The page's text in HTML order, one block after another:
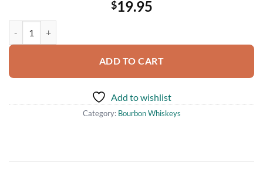
$19.95
ADD TO CART
Add to wishlist
Category: Bourbon Whiskeys